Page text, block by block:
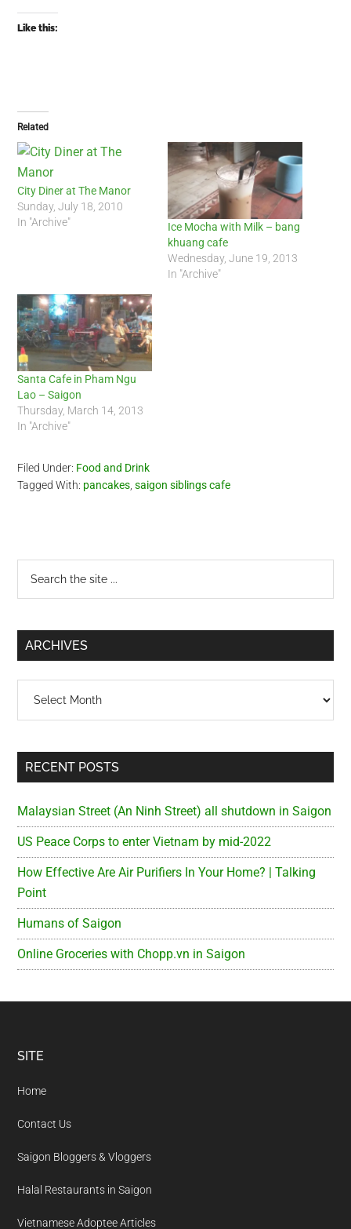
Like this:
Related
City Diner at The Manor
Sunday, July 18, 2010
In "Archive"
Ice Mocha with Milk – bang
khuang cafe
Wednesday, June 19, 2013
In "Archive"
Santa Cafe in Pham Ngu
Lao – Saigon
Thursday, March 14, 2013
In "Archive"
Filed Under: Food and Drink
Tagged With: pancakes ,saigon siblings cafe
Primary
Sidebar
...
ARCHIVES
RECENT POSTS
Malaysian Street (An Ninh Street) all shutdown in Saigon
US Peace Corps to enter Vietnam by mid-2022
How Effective Are Air Purifiers In Your Home? | Talking
Point
Humans of Saigon
Online Groceries with Chopp.vn in Saigon
Footer
SITE
Home
Contact Us
Saigon Bloggers & Vloggers
Halal Restaurants in Saigon
Vietnamese Adoptee Articles